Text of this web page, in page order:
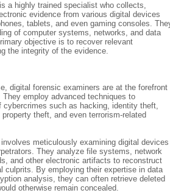
a highly trained specialist who collects,
evidence from various digital devices
tablets, and even gaming consoles.
of computer systems, networks, and data
objective is to recover relevant
the integrity of the evidence.
digital forensic examiners are at the forefront
employ advanced techniques to
cybercrimes such as hacking, identity theft,
theft, and even terrorism-related
meticulously examining digital devices
They analyze file systems, network
and other electronic artifacts to reconstruct
culprits. By employing their expertise in data
analysis, they can often retrieve deleted
otherwise remain concealed.